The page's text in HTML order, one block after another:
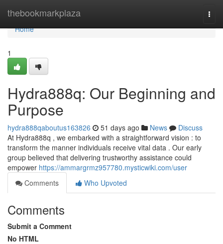
thebookmarkplaza
Home
Home
1
Hydra888q: Our Beginning and
Purpose
hydra888qaboutus163826 51 days ago News
Discuss
At Hydra888q , we embarked with a straightforward vision : to
transform the manner individuals receive vital data . Our early
group believed that delivering trustworthy assistance could
empower https://ammargrmz957780.mysticwiki.com/user
Comments
Who Upvoted
Comments
Submit a Comment
No HTML